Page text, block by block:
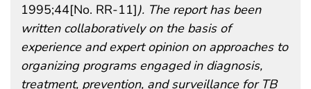
1995;44[No. RR-11]). The report has been
written collaboratively on the basis of
experience and expert opinion on approaches to
organizing programs engaged in diagnosis,
treatment, prevention, and surveillance for TB